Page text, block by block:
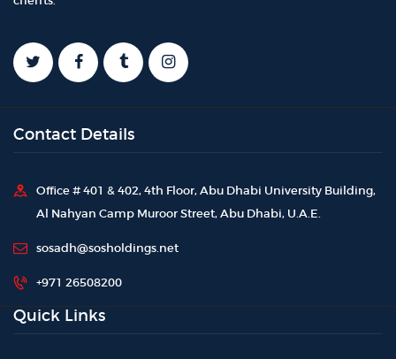
Contact Details
Office # 401 & 402, 4th Floor, Abu Dhabi University Building,
Al Nahyan Camp Muroor Street, Abu Dhabi, U.A.E.
sosadh@sosholdings.net
+971 26508200
Quick Links